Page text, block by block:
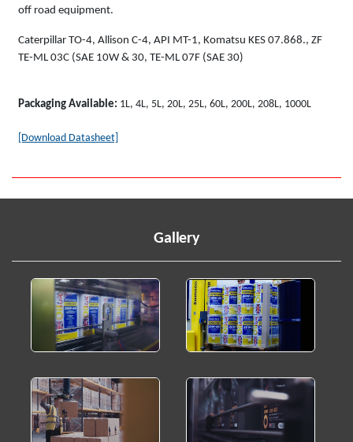
off road equipment.
Caterpillar TO-4, Allison C-4, API MT-1, Komatsu KES 07.868., ZF
TE-ML 03C (SAE 10W & 30, TE-ML 07F (SAE 30)
Packaging Available: 1L, 4L, 5L, 20L, 25L, 60L, 200L, 208L, 1000L
[Download Datasheet]
Gallery